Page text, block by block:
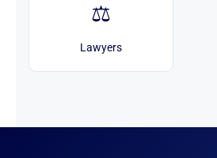
⚖️
Lawyers